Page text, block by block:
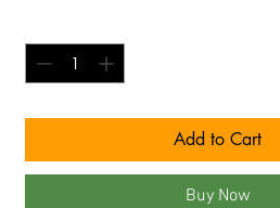
Add to Cart
Buy Now